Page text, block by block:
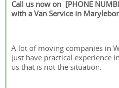
Call us now on [PHONE
with a Van Service in
A lot of moving companies in
just have practical experience
us that is not the situation.